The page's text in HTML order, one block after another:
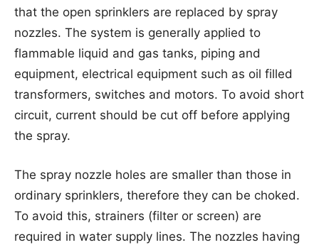
that the open sprinklers are replaced by spray
nozzles. The system is generally applied to
flammable liquid and gas tanks, piping and
equipment, electrical equipment such as oil filled
transformers, switches and motors. To avoid short
circuit, current should be cut off before applying
the spray.
The spray nozzle holes are smaller than those in
ordinary sprinklers, therefore they can be choked.
To avoid this, strainers (filter or screen) are
required in water supply lines. The nozzles having